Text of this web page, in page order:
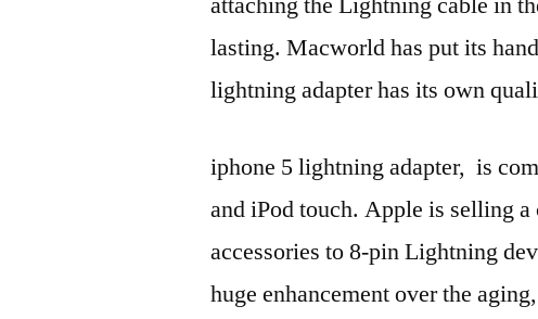
lasting. Macworld has put its
lightning adapter has its own
iphone 5 lightning adapter, is
and iPod touch. Apple is selling
accessories to 8-pin Lightning
huge enhancement over the